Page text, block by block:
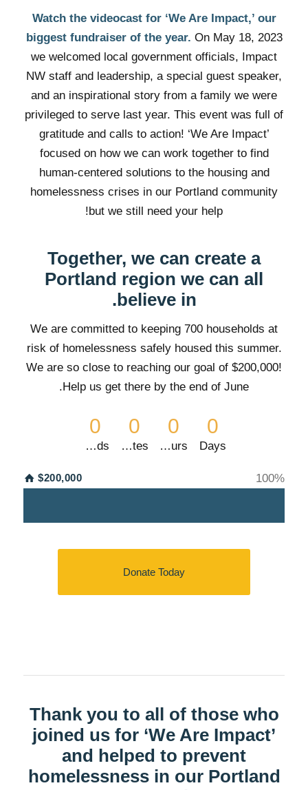
Watch the videocast for ‘We Are Impact,’ our
biggest fundraiser of the year. On May 18, 2023
we welcomed local government officials, Impact
NW staff and leadership, a special guest speaker,
and an inspirational story from a family we were
privileged to serve last year. This event was full of
gratitude and calls to action! ‘We Are Impact’
focused on how we can work together to find
human-centered solutions to the housing and
homelessness crises in our Portland community
but we still need your help!
Together, we can create a
Portland region we can all
believe in.
We are committed to keeping 700 households at
risk of homelessness safely housed this summer.
We are so close to reaching our goal of $200,000!
Help us get there by the end of June.
0
Days
0
Hours
0
Minutes
0
Seconds
$200,000 100%
Donate Today
Thank you to all of those who
joined us for ‘We Are Impact’
and helped to prevent
homelessness in our Portland